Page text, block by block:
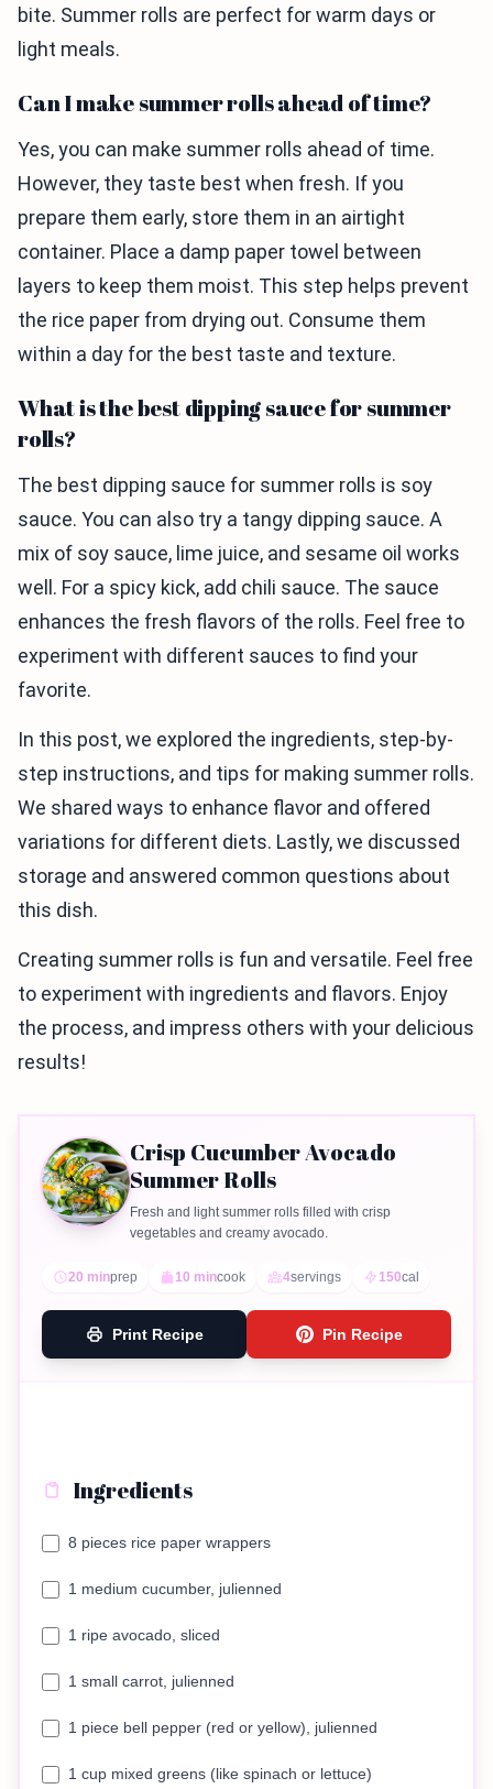
bite. Summer rolls are perfect for warm days or
light meals.
Can I make summer rolls ahead of time?
Yes, you can make summer rolls ahead of time.
However, they taste best when fresh. If you
prepare them early, store them in an airtight
container. Place a damp paper towel between
layers to keep them moist. This step helps prevent
the rice paper from drying out. Consume them
within a day for the best taste and texture.
What is the best dipping sauce for summer
rolls?
The best dipping sauce for summer rolls is soy
sauce. You can also try a tangy dipping sauce. A
mix of soy sauce, lime juice, and sesame oil works
well. For a spicy kick, add chili sauce. The sauce
enhances the fresh flavors of the rolls. Feel free to
experiment with different sauces to find your
favorite.
In this post, we explored the ingredients, step-by-
step instructions, and tips for making summer rolls.
We shared ways to enhance flavor and offered
variations for different diets. Lastly, we discussed
storage and answered common questions about
this dish.
Creating summer rolls is fun and versatile. Feel free
to experiment with ingredients and flavors. Enjoy
the process, and impress others with your delicious
results!
Crisp Cucumber Avocado
Summer Rolls
Fresh and light summer rolls filled with crisp
vegetables and creamy avocado.
20 minprep 10 mincook 4servings 150cal
Print Recipe Pin Recipe
Ingredients
8 pieces rice paper wrappers
1 medium cucumber, julienned
1 ripe avocado, sliced
1 small carrot, julienned
1 piece bell pepper (red or yellow), julienned
1 cup mixed greens (like spinach or lettuce)